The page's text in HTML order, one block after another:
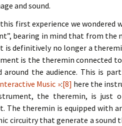
and sound.
first experience we
bearing in mind that from the
is definitively no longer a
is the theremin connected
around the audience. This is
Music »:[8] here the
the theremin, is just
The theremin is equipped with
circuitry that generate a sound